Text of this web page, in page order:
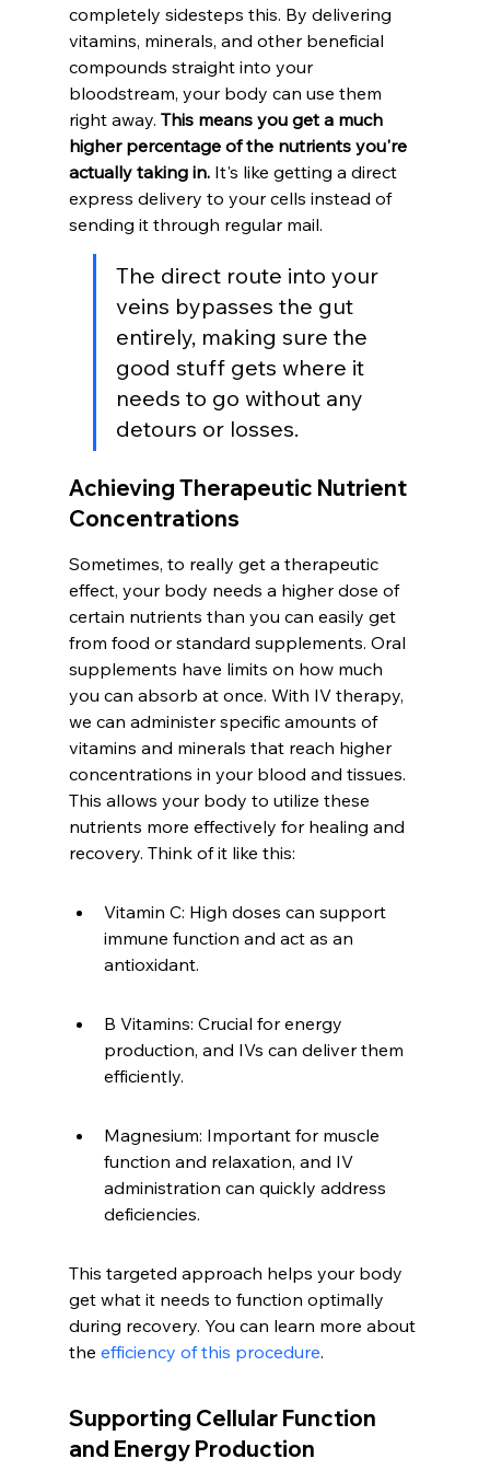
completely sidesteps this. By delivering
vitamins, minerals, and other beneficial
compounds straight into your
bloodstream, your body can use them
right away. This means you get a much
higher percentage of the nutrients you're
actually taking in. It's like getting a direct
express delivery to your cells instead of
sending it through regular mail.
The direct route into your
veins bypasses the gut
entirely, making sure the
good stuff gets where it
needs to go without any
detours or losses.
Achieving Therapeutic Nutrient
Concentrations
Sometimes, to really get a therapeutic
effect, your body needs a higher dose of
certain nutrients than you can easily get
from food or standard supplements. Oral
supplements have limits on how much
you can absorb at once. With IV therapy,
we can administer specific amounts of
vitamins and minerals that reach higher
concentrations in your blood and tissues.
This allows your body to utilize these
nutrients more effectively for healing and
recovery. Think of it like this:
Vitamin C: High doses can support
immune function and act as an
antioxidant.
B Vitamins: Crucial for energy
production, and IVs can deliver them
efficiently.
Magnesium: Important for muscle
function and relaxation, and IV
administration can quickly address
deficiencies.
This targeted approach helps your body
get what it needs to function optimally
during recovery. You can learn more about
the efficiency of this procedure.
Supporting Cellular Function
and Energy Production